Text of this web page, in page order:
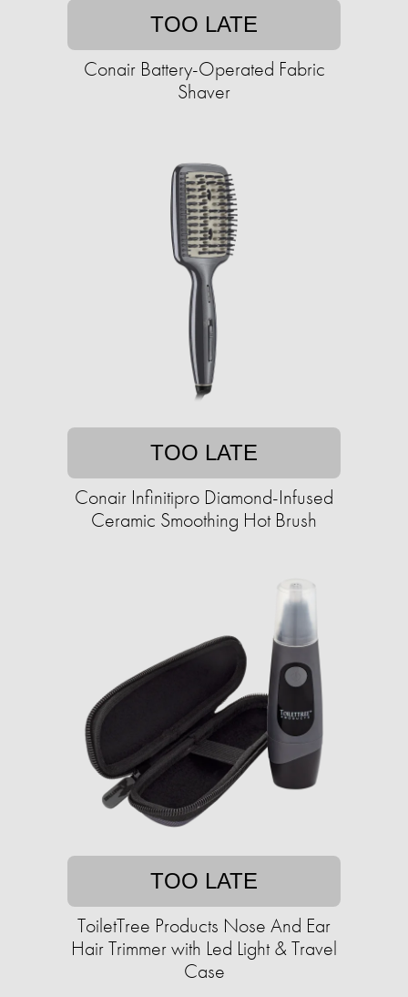
TOO LATE
Conair Battery-Operated Fabric
Shaver
TOO LATE
Conair Infinitipro Diamond-Infused
Ceramic Smoothing Hot Brush
TOO LATE
ToiletTree Products Nose And Ear
Hair Trimmer with Led Light & Travel
Case